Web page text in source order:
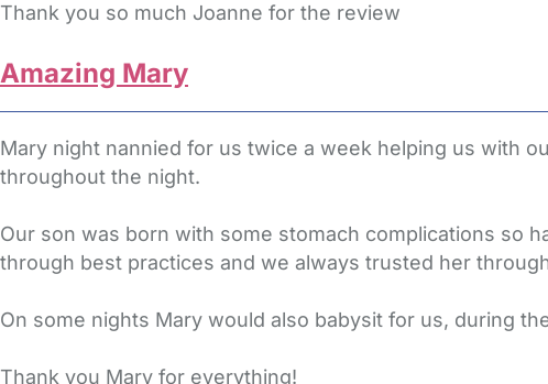
Thank you so much Joanne for the review
Amazing Mary
Mary night nannied for us twice a week helping us with
throughout the night.
Our son was born with some stomach complications so
through best practices and we always trusted her
On some nights Mary would also babysit for us, during
Thank you Mary for everything!